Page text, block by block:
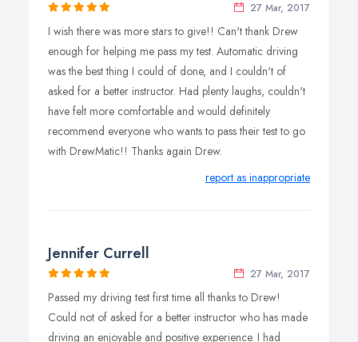
27 Mar, 2017
I wish there was more stars to give!! Can't thank Drew
enough for helping me pass my test. Automatic driving
was the best thing I could of done, and I couldn't of
asked for a better instructor. Had plenty laughs, couldn't
have felt more comfortable and would definitely
recommend everyone who wants to pass their test to go
with DrewMatic!! Thanks again Drew.
report as inappropriate
Jennifer Currell
27 Mar, 2017
Passed my driving test first time all thanks to Drew!
Could not of asked for a better instructor who has made
driving an enjoyable and positive experience. I had